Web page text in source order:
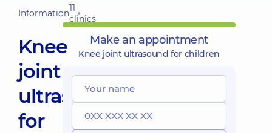
Information11
clinics
Knee
joint
ultrasound
for
Make an appointment
Knee joint ultrasound for children